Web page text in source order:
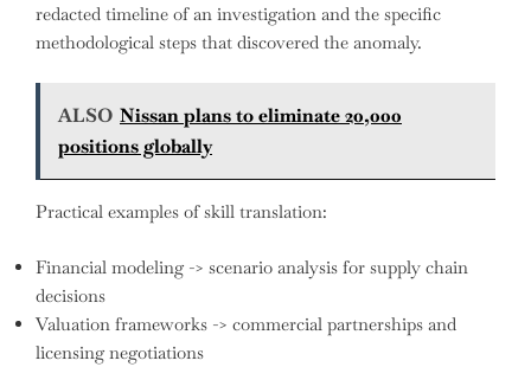
redacted timeline of an investigation and the specific
methodological steps that discovered the anomaly.
ALSO Nissan plans to eliminate 20,000
positions globally
Practical examples of skill translation:
Financial modeling -> scenario analysis for supply chain
decisions
Valuation frameworks -> commercial partnerships and
licensing negotiations